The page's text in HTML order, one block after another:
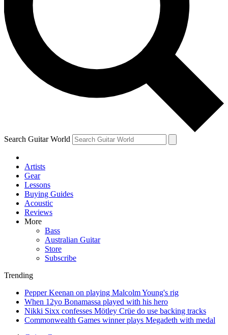
Contact me with news and offers from other Future brands
By submitting your information you agree to the Terms & Conditions and
and are aged 16 or over.
Search Guitar World
Artists
Gear
Lessons
Buying Guides
Acoustic
Reviews
More
Bass
Australian Guitar
Store
Subscribe
Trending
Pepper Keenan on playing Malcolm Young's rig
When 12yo Bonamassa played with his hero
Nikki Sixx confesses Mötley Crüe do use backing tracks
Commonwealth Games winner plays Megadeth with medal